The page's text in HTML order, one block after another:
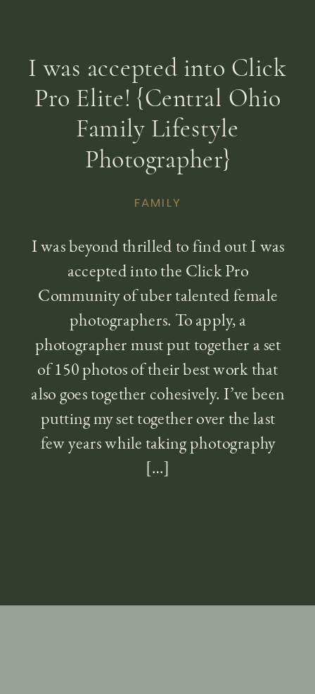
I was accepted into Click
Pro Elite! {Central Ohio
Family Lifestyle
Photographer}
FAMILY
I was beyond thrilled to find out I was
accepted into the Click Pro
Community of uber talented female
photographers. To apply, a
photographer must put together a set
of 150 photos of their best work that
also goes together cohesively. I’ve been
putting my set together over the last
few years while taking photography
[…]